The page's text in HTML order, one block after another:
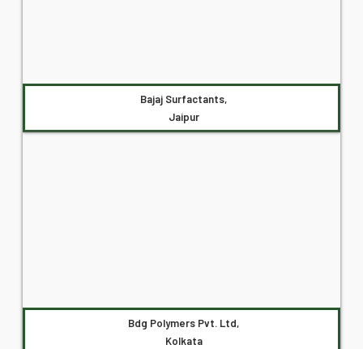
Bajaj Surfactants,
Jaipur
Bdg Polymers Pvt. Ltd,
Kolkata